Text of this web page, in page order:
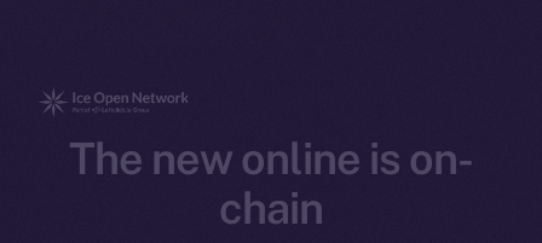
The new online is on-
chain